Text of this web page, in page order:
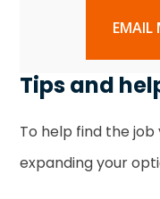
EMAIL
Tips and
To help find the
expanding your